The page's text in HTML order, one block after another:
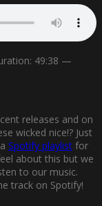
49:38 —
releases and on
wicked nice!? Just
Spotify playlist for
about this but we
to our music.
track on Spotify!